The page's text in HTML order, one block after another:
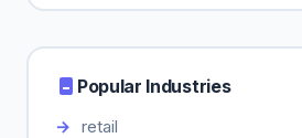
Popular Industries
retail